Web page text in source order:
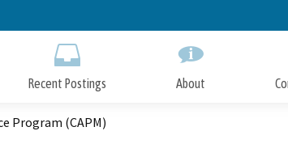
to
Recent Postings About
Program (CAPM)